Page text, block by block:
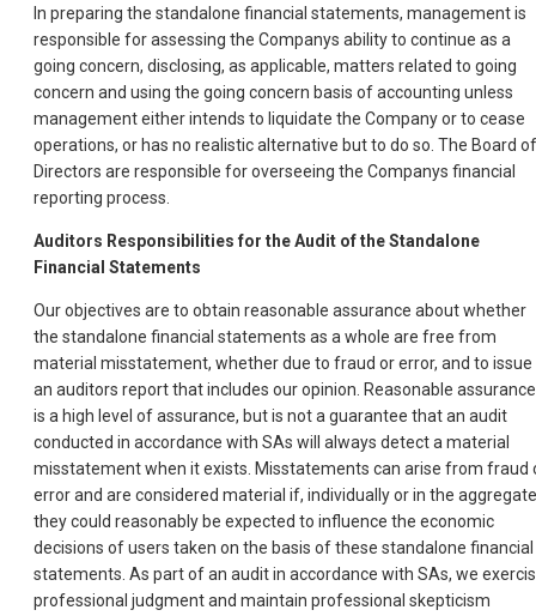
In preparing the standalone financial statements, management is
responsible for assessing the Companys ability to continue as a
going concern, disclosing, as applicable, matters related to going
concern and using the going concern basis of accounting unless
management either intends to liquidate the Company or to cease
operations, or has no realistic alternative but to do so. The Board of
Directors are responsible for overseeing the Companys financial
reporting process.
Auditors Responsibilities for the Audit of the Standalone
Financial Statements
Our objectives are to obtain reasonable assurance about whether
the standalone financial statements as a whole are free from
material misstatement, whether due to fraud or error, and to issue
an auditors report that includes our opinion. Reasonable assurance
is a high level of assurance, but is not a guarantee that an audit
conducted in accordance with SAs will always detect a material
misstatement when it exists. Misstatements can arise from fraud
error and are considered material if, individually or in the
they could reasonably be expected to influence the economic
decisions of users taken on the basis of these standalone financial
statements. As part of an audit in accordance with SAs, we
professional judgment and maintain professional skepticism